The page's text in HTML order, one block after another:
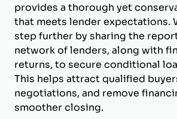
provides a thorough yet
that meets lender expectations.
step further by sharing the
network of lenders, along with
returns, to secure conditional
This helps attract qualified
negotiations, and remove
smoother closing.